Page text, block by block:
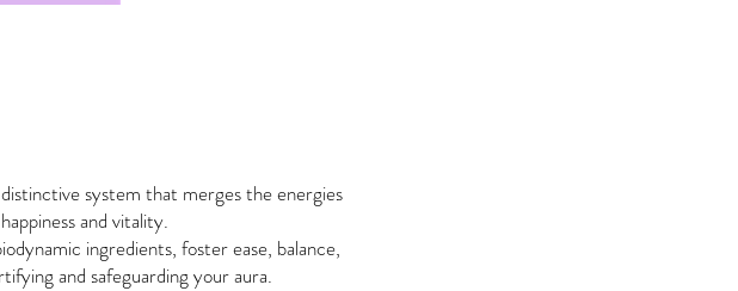
system that merges the energies
and vitality.
ingredients, foster ease, balance,
and safeguarding your aura.